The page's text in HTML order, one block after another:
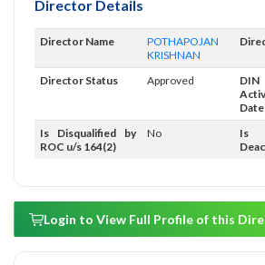
Director Details
Director Name
POTHAPOJAN
KRISHNAN
Director Status Approved
DIN
Date
Is Disqualified by
ROC u/s 164(2)
No
Is
Login to View Full Profile of this